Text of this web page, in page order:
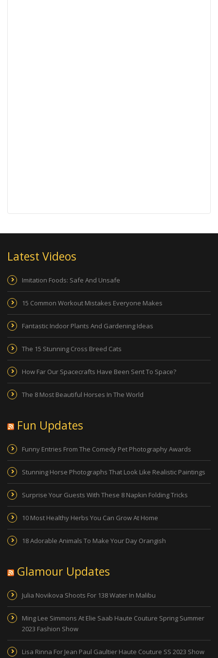
Latest Videos
Imitation Foods: Safe And Unsafe
15 Common Workout Mistakes Everyone Makes
Fantastic Indoor Plants And Gardening Ideas
The 15 Stunning Cross Breed Cats
How Far Our Spacecrafts Have Been Sent To Space?
The 8 Most Beautiful Horses In The World
Fun Updates
Funny Entries From The Comedy Pet Photography Awards
Stunning Horse Photographs That Look Like Realistic Paintings
Surprise Your Guests With These 8 Napkin Folding Tricks
10 Most Healthy Herbs You Can Grow At Home
18 Adorable Animals To Make Your Day Orangish
Glamour Updates
Julia Novikova Shoots For 138 Water In Malibu
Ming Lee Simmons At Elie Saab Haute Couture Spring Summer
2023 Fashion Show
Lisa Rinna For Jean Paul Gaultier Haute Couture SS 2023 Show